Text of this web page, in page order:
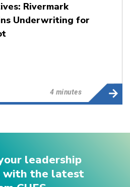
Rivermark
Underwriting for
4 minutes
leadership
with the latest